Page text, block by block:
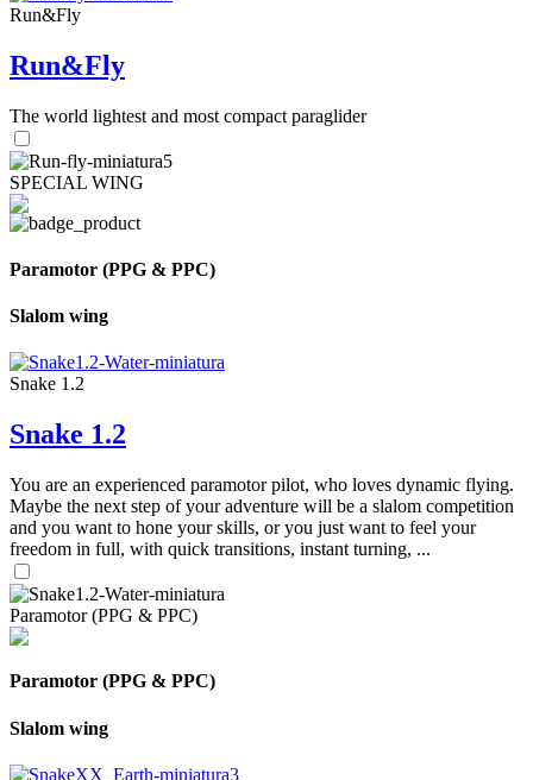
Run&Fly
Run&Fly
The world lightest and most compact paraglider
SPECIAL WING
Paramotor (PPG & PPC)
Slalom wing
Snake 1.2
Snake 1.2
You are an experienced paramotor pilot, who loves dynamic flying.
Maybe the next step of your adventure will be a slalom competition
and you want to hone your skills, or you just want to feel your
freedom in full, with quick transitions, instant turning, ...
Paramotor (PPG & PPC)
Paramotor (PPG & PPC)
Slalom wing